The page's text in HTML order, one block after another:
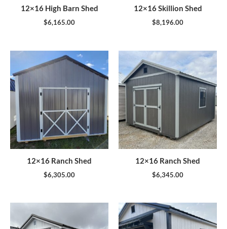
12×16 High Barn Shed
$6,165.00
12×16 Skillion Shed
$8,196.00
12×16 Ranch Shed
$6,305.00
12×16 Ranch Shed
$6,345.00